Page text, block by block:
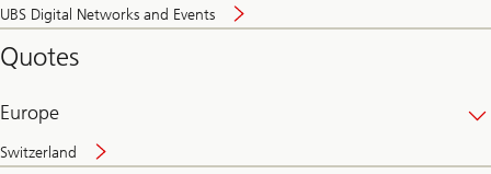
UBS Digital Networks and Events
and
Quotes
Europe
Switzerland